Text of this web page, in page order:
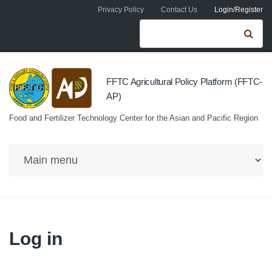
Skip to main contentPrivacy Policy Contact Us Login/Register
Search form
FFTC Agricultural Policy Platform (FFTC-
AP)
Food and Fertilizer Technology Center for the Asian and Pacific Region
Log in